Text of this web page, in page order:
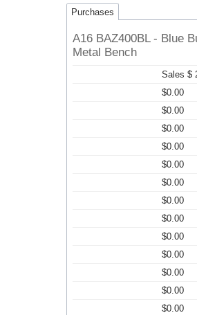
Purchases
A16 BAZ400BL - Blue
Metal Bench
Sales $
$0.00
$0.00
$0.00
$0.00
$0.00
$0.00
$0.00
$0.00
$0.00
$0.00
$0.00
$0.00
$0.00